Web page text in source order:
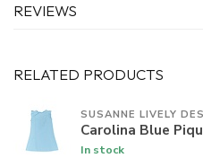
REVIEWS
RELATED PRODUCTS
SUSANNE LIVELY
Carolina Blue
In stock